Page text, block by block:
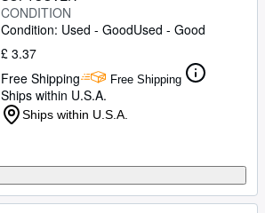
CONDITION
Condition: Used - GoodUsed - Good
£ 3.37
Free Shipping
Free Shipping
Ships within U.S.A.
Ships within U.S.A.